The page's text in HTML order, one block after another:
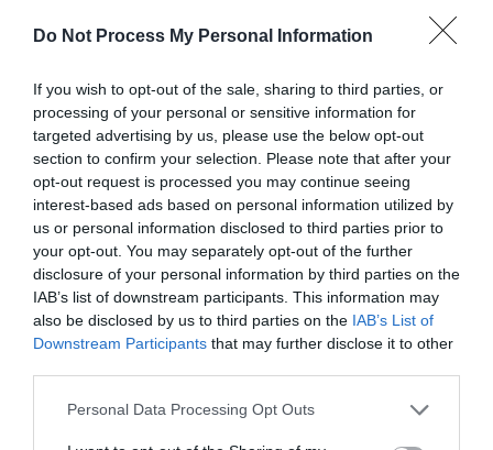
Do Not Process My Personal Information
If you wish to opt-out of the sale, sharing to third parties, or
processing of your personal or sensitive information for
targeted advertising by us, please use the below opt-out
section to confirm your selection. Please note that after your
opt-out request is processed you may continue seeing
interest-based ads based on personal information utilized by
us or personal information disclosed to third parties prior to
your opt-out. You may separately opt-out of the further
disclosure of your personal information by third parties on the
IAB’s list of downstream participants. This information may
also be disclosed by us to third parties on the IAB’s List of
Downstream Participants that may further disclose it to other
Personal Data Processing Opt Outs
Minimal Visual Fixations
It’s clear that top aligned and infield labels
aren’t the quickest and easiest to scan, but
what’s a better approach? The better
approach isinfield top aligned labels.